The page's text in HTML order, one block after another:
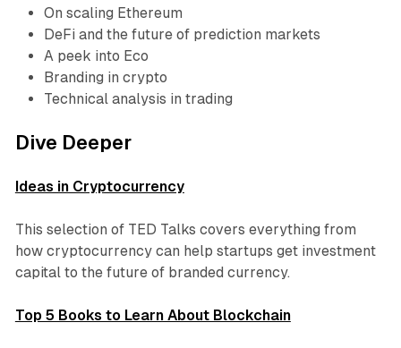
On scaling Ethereum
DeFi and the future of prediction markets
A peek into Eco
Branding in crypto
Technical analysis in trading
Dive Deeper
Ideas in Cryptocurrency
This selection of TED Talks covers everything from
how cryptocurrency can help startups get investment
capital to the future of branded currency.
Top 5 Books to Learn About Blockchain